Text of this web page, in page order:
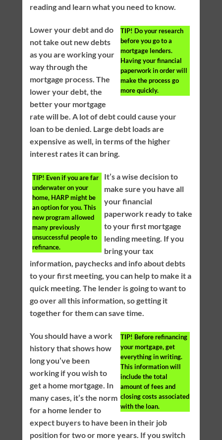
reading and learn what you need to know.
TIP! Do your research
before you go to a
mortgage lenders.
Having your financial
paperwork in order will
make the process go
more quickly.
Lower your debt and do
not take out new debts
as you are working your
way through the
mortgage process. The
lower your debt, the
better your mortgage
rate will be. A lot of debt could cause your
loan to be denied. Large debt loads are
expensive as well, in terms of the higher
interest rates it can bring.
TIP! Even if you are far
underwater on your
home, HARP might be
an option for you. This
new program allowed
many previously
unsuccessful people to
refinance.
It’s a wise decision to
make sure you have all
your financial
paperwork ready to take
to your first mortgage
lending meeting. If you
bring your tax
information, paychecks and info about debts
to your first meeting, you can help to make it a
quick meeting. The lender is going to want to
go over all this information, so getting it
together for them can save time.
TIP! Before refinancing
your mortgage, get
everything in writing.
This information will
include the total
amount of fees and
closing costs associated
with the loan.
You should have a work
history that shows how
long you’ve been
working if you wish to
get a home mortgage. In
many cases, it’s the norm
for a home lender to
expect buyers to have been in their job
position for two or more years. If you switch